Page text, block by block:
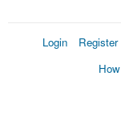
Login